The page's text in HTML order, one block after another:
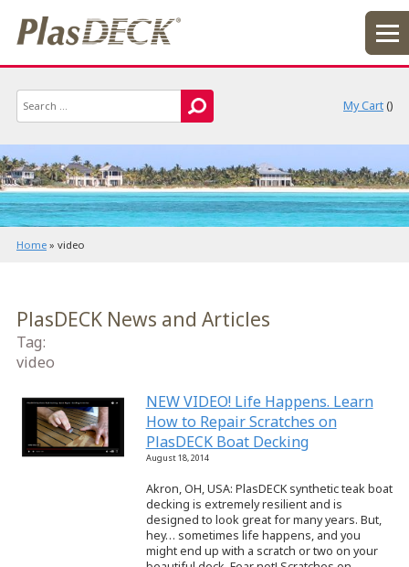
My Cart()
Home » video
PlasDECK News and Articles
Tag:
video
NEW VIDEO! Life Happens. Learn
How to Repair Scratches on
PlasDECK Boat Decking
August 18, 2014
Akron, OH, USA: PlasDECK synthetic teak boat
decking is extremely resilient and is
designed to look great for many years. But,
hey… sometimes life happens, and you
might end up with a scratch or two on your